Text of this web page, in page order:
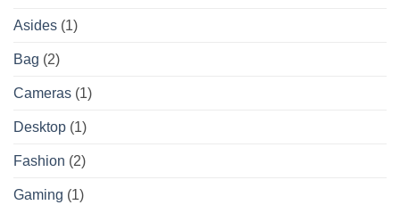
Asides (1)
Bag (2)
Cameras (1)
Desktop (1)
Fashion (2)
Gaming (1)